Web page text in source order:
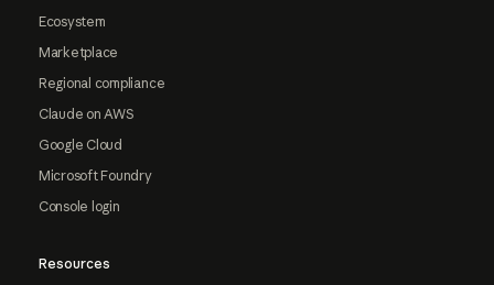
Ecosystem
Marketplace
Regional compliance
Claude on AWS
Google Cloud
Microsoft Foundry
Console login
Resources